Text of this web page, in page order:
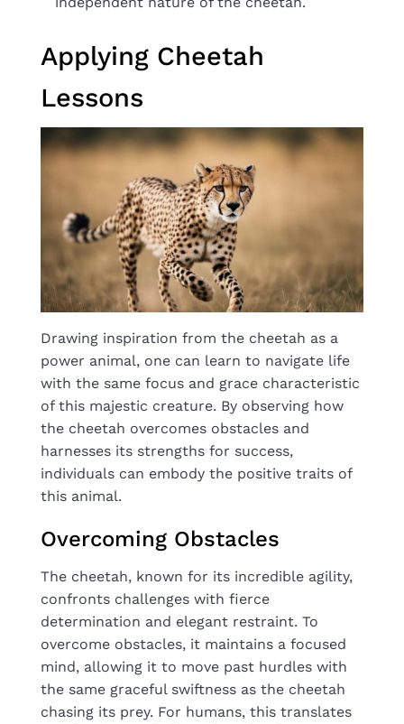
Applying Cheetah
Lessons
Drawing inspiration from the cheetah as a
power animal, one can learn to navigate life
with the same focus and grace characteristic
of this majestic creature. By observing how
the cheetah overcomes obstacles and
harnesses its strengths for success,
individuals can embody the positive traits of
this animal.
Overcoming Obstacles
The cheetah, known for its incredible agility,
confronts challenges with fierce
determination and elegant restraint. To
overcome obstacles, it maintains a focused
mind, allowing it to move past hurdles with
the same graceful swiftness as the cheetah
chasing its prey. For humans, this translates